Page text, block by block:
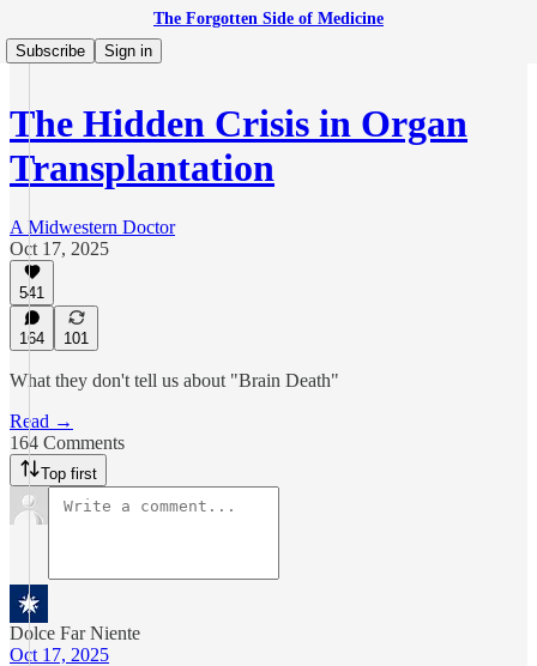
The Forgotten Side of Medicine
Subscribe
Sign in
The Hidden Crisis in Organ
Transplantation
A Midwestern Doctor
Oct 17, 2025
541
164 101
What they don't tell us about "Brain Death"
Read →
164 Comments
Top first
Dolce Far Niente
Oct 17, 2025